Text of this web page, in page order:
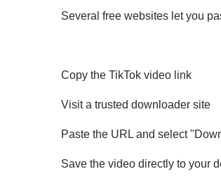
Several free websites let you
Copy the TikTok video link
Visit a trusted downloader site
Paste the URL and select
Save the video directly to your